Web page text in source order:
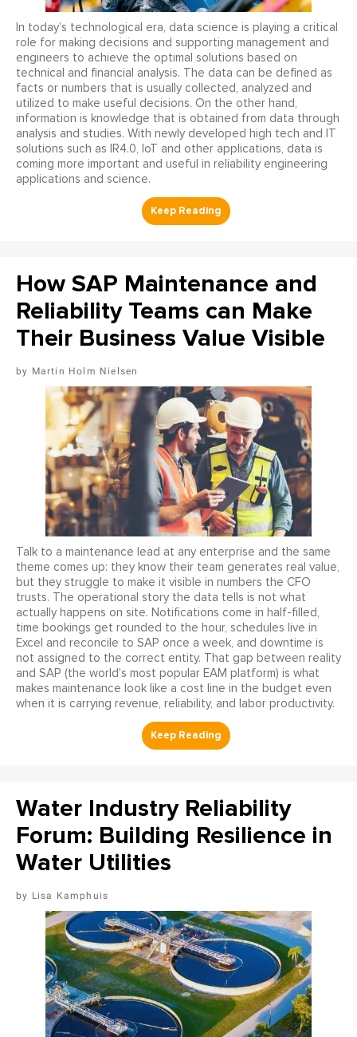
In today’s technological era, data science is playing a critical
role for making decisions and supporting management and
engineers to achieve the optimal solutions based on
technical and financial analysis. The data can be defined as
facts or numbers that is usually collected, analyzed and
utilized to make useful decisions. On the other hand,
information is knowledge that is obtained from data through
analysis and studies. With newly developed high tech and IT
solutions such as IR4.0, IoT and other applications, data is
coming more important and useful in reliability engineering
applications and science.
How SAP Maintenance and
Reliability Teams can Make
Their Business Value Visible
Martin Holm Nielsen
Talk to a maintenance lead at any enterprise and the same
theme comes up: they know their team generates real value,
but they struggle to make it visible in numbers the CFO
trusts. The operational story the data tells is not what
actually happens on site. Notifications come in half-filled,
time bookings get rounded to the hour, schedules live in
Excel and reconcile to SAP once a week, and downtime is
not assigned to the correct entity. That gap between reality
and SAP (the world's most popular EAM platform) is what
makes maintenance look like a cost line in the budget even
when it is carrying revenue, reliability, and labor productivity.
Water Industry Reliability
Forum: Building Resilience in
Water Utilities
Lisa Kamphuis